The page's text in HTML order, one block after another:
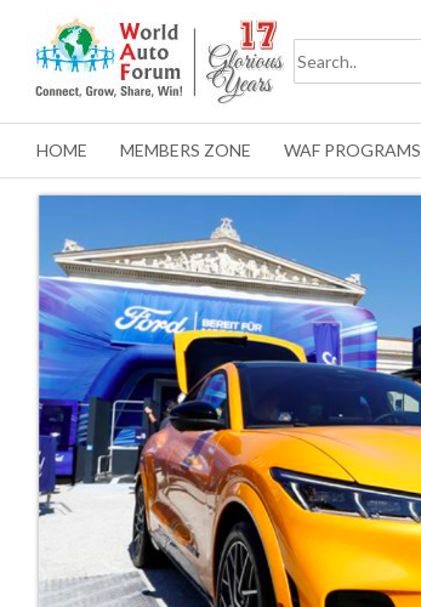
HOME MEMBERS ZONE WAF PROGRAMS